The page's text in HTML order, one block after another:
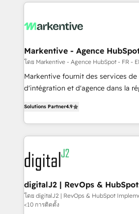
What do you get? 🤓 Our client's are too busy to
Personal Consultant + Tech Team
heavy lifting of mapping out AND
system. + Get best practices and 'don't know what
you don't know'
6,500+ Partners) and was named
Partner of the Year 💥 Trusted by 2,500+ companies
www.onthefuze.com/hubspot-admin Contact us
learn more!
Markentive - Agence
โดย Markentive - Agence HubSpot - FR -
Markentive fournit des services de
d'intégration et d'agence dans la
marketing automation, Growth,
webdesign. Markentive is both a consulting firm, a
digital agency and an integrator.
experts in marketing automation,
CRM and webdesign (We focus on
customers).
Solutions Partner4.9
digitalJ2 | RevOps & HubSpot
Implementations
โดย digitalJ2 | RevOps & HubSpot
<10 การติดตั้ง